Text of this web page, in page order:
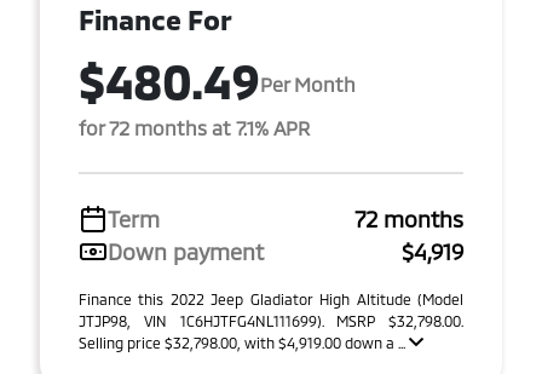
Finance For
$480.49Per Month
for 72 months at 7.1% APR
Term
72 months
Down payment
$4,919
Finance this 2022 Jeep Gladiator High Altitude (Model
JTJP98, VIN 1C6HJTFG4NL111699). MSRP $32,798.00.
Selling price $32,798.00, with $4,919.00 down a ...